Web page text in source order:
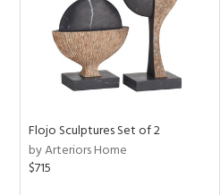
Flojo Sculptures Set of 2
by Arteriors Home
$715